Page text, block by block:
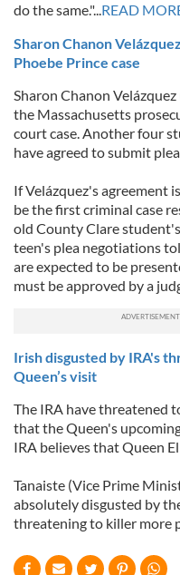
do the same."...READ
Sharon Chanon
Phoebe Prince case
Sharon Chanon
the Massachusetts
court case. Another four
have agreed to submit
If Velázquez's agreement
be the first criminal case
old County Clare
teen's plea negotiations
are expected to be
must be approved by a
Irish disgusted by IRA's
Queen’s visit
The IRA have threatened
that the Queen's
IRA believes that Queen
Tanaiste (Vice Prime
absolutely disgusted by
threatening to killer more